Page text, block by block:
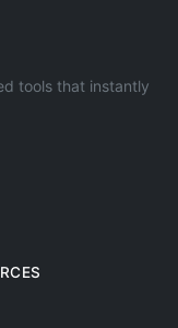
tools that instantly